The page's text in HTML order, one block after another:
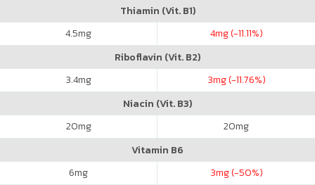
Thiamin (Vit. B1)
4.5mg 4mg (-11.11%)
Riboflavin (Vit. B2)
3.4mg 3mg (-11.76%)
Niacin (Vit. B3)
20mg 20mg
Vitamin B6
6mg 3mg (-50%)